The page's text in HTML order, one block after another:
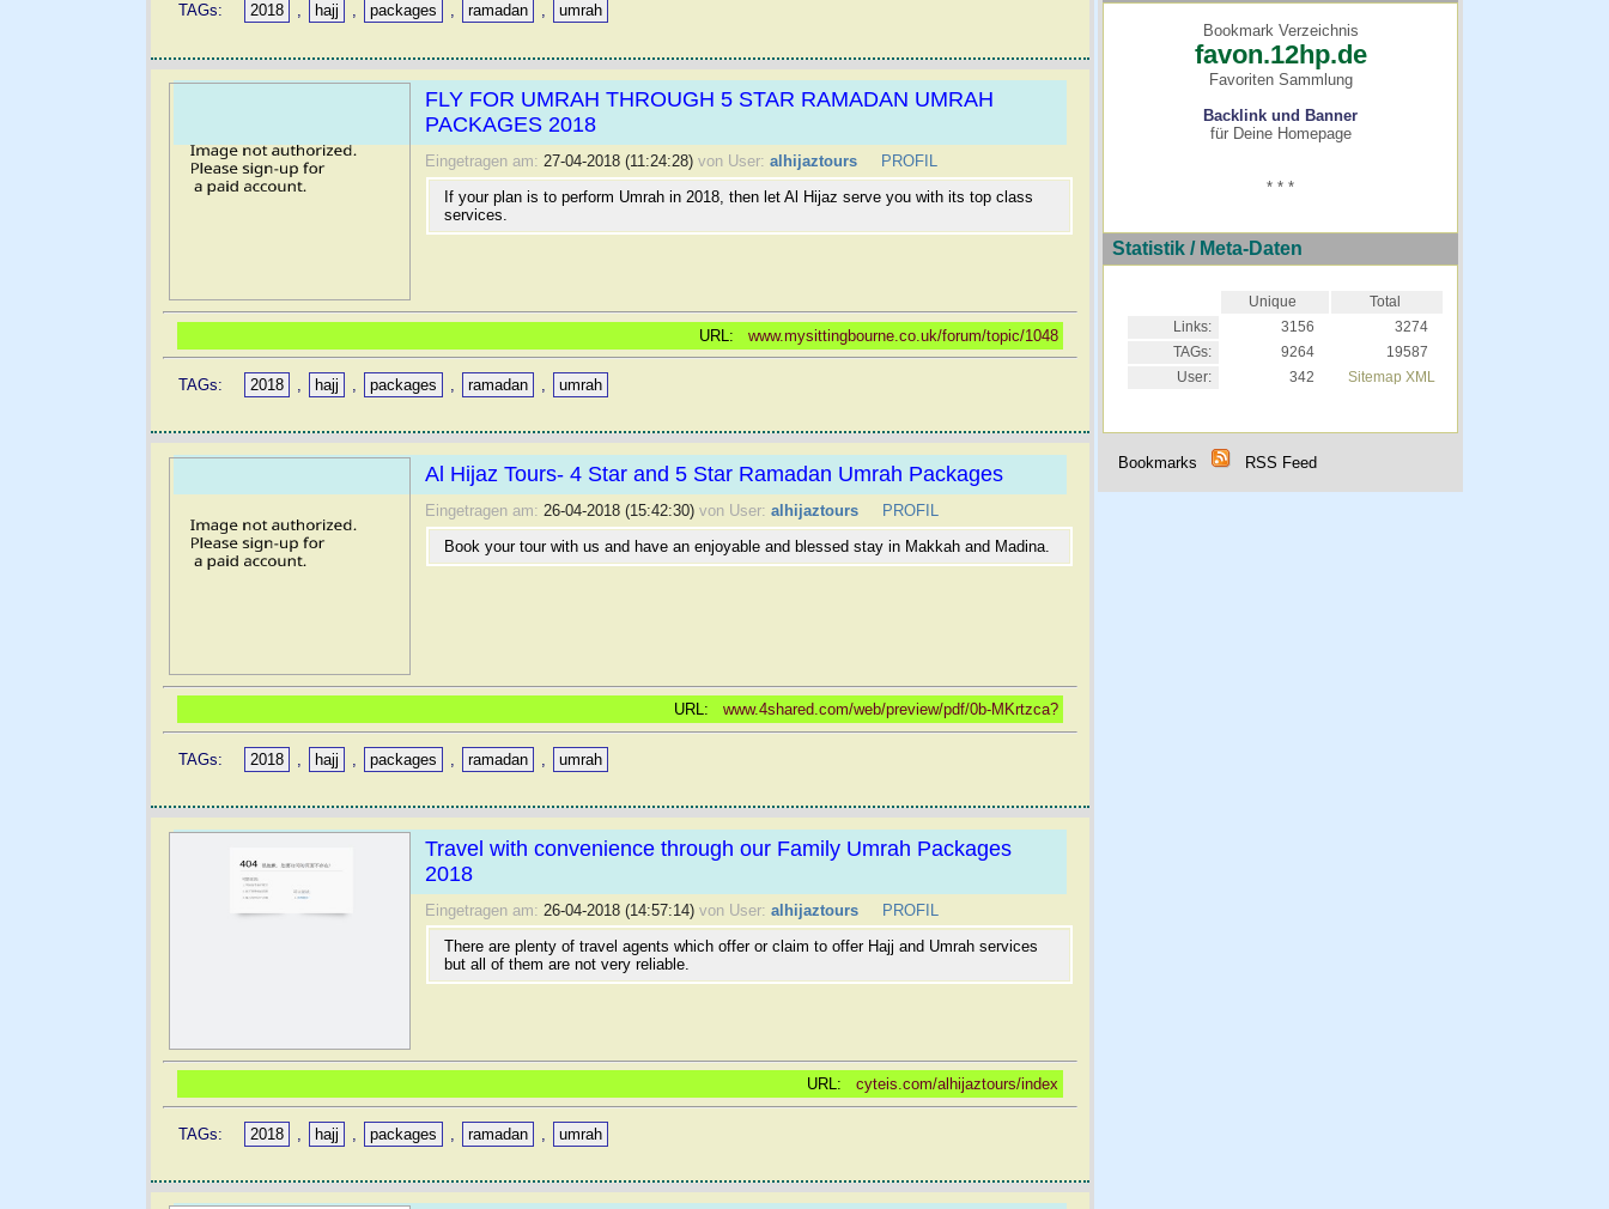
TAGs: 2018 , hajj , packages , ramadan , umrah
FLY FOR UMRAH THROUGH 5 STAR RAMADAN UMRAH
PACKAGES 2018
Eingetragen am: 27-04-2018 (11:24:28) von User: alhijaztours
PROFIL
If your plan is to perform Umrah in 2018, then let Al Hijaz serve you with its top class
services.
URL: www.mysittingbourne.co.uk/forum/topic/1048
TAGs: 2018 hajj packages ramadan umrah
Al Hijaz Tours- 4 Star and 5 Star Ramadan Umrah Packages
Eingetragen am: 26-04-2018 (15:42:30) von User: alhijaztours
PROFIL
Book your tour with us and have an enjoyable and blessed stay in Makkah and Madina.
URL: www.4shared.com/web/preview/pdf/0b-MKrtzca?
TAGs: 2018 hajj packages ramadan umrah
Travel with convenience through our Family Umrah Packages
2018
Eingetragen am: 26-04-2018 (14:57:14) von User: alhijaztours
PROFIL
There are plenty of travel agents which offer or claim to offer Hajj and Umrah services
but all of them are not very reliable.
URL: cyteis.com/alhijaztours/index
TAGs: 2018 hajj packages ramadan umrah
Bookmark Verzeichnis
favon.12hp.de
Favoriten Sammlung
Backlink und Banner
für Deine Homepage
* * *
Statistik / Meta-Daten
Unique
Total
Links:
3156
3274
TAGs:
9264
19587
User:
342 Sitemap XML
Bookmarks RSS Feed